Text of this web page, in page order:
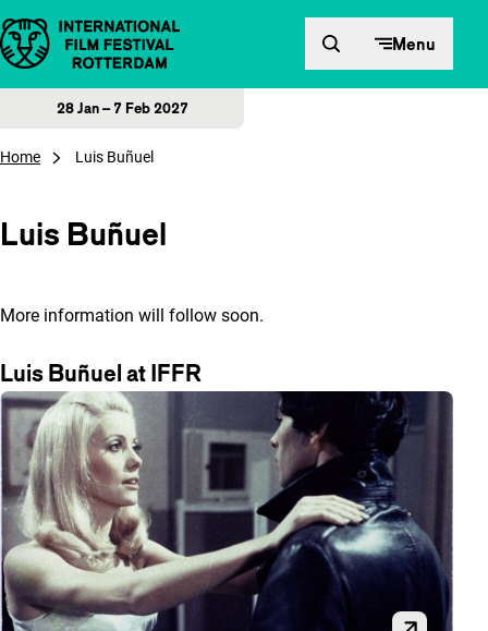
Skip to content Menu
28 Jan – 7 Feb 2027
Home Luis Buñuel
Luis Buñuel
More information will follow soon.
Luis Buñuel at IFFR